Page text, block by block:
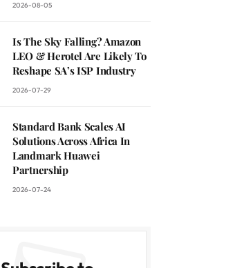
2026-08-05
Is The Sky Falling? Amazon
LEO & Herotel Are Likely To
Reshape SA’s ISP Industry
2026-07-29
Standard Bank Scales AI
Solutions Across Africa In
Landmark Huawei
Partnership
2026-07-24